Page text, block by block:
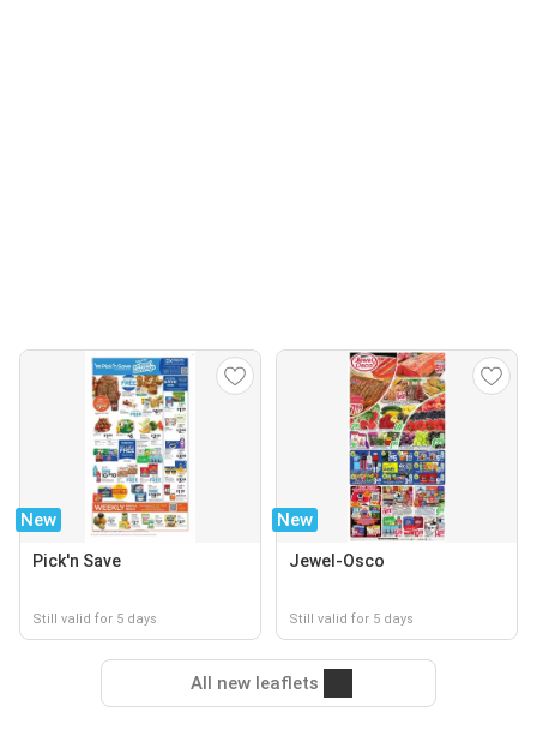
New
Pick'n Save
Still valid for 5 days
New
Jewel-Osco
Still valid for 5 days
All new leaflets